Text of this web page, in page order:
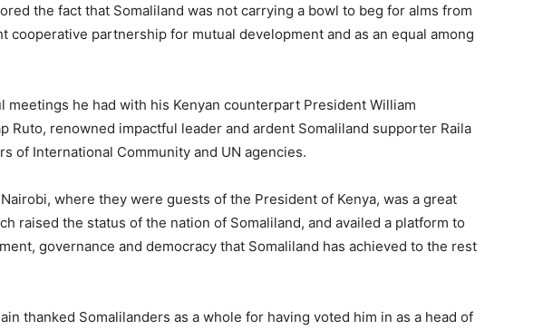
the fact that Somaliland was not carrying a bowl to beg for alms from
cooperative partnership for mutual development and as an equal among
meetings he had with his Kenyan counterpart President William
Ruto, renowned impactful leader and ardent Somaliland supporter Raila
of International Community and UN agencies.
where they were guests of the President of Kenya, was a great
raised the status of the nation of Somaliland, and availed a platform to
governance and democracy that Somaliland has achieved to the rest
thanked Somalilanders as a whole for having voted him in as a head of